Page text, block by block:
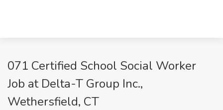
071 Certified School Social Worker
Job at Delta-T Group Inc.,
Wethersfield, CT